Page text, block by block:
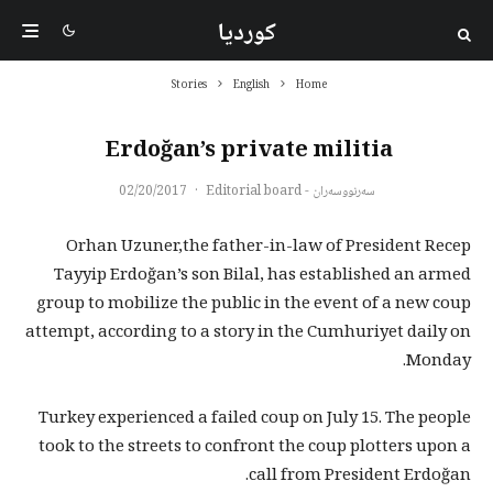
کوردیا
Home
English
Stories
Erdoğan’s private militia
سەرنووسەران - Editorial board ·
02/20/2017
Orhan Uzuner,the father-in-law of President Recep
Tayyip Erdoğan’s son Bilal, has established an armed
group to mobilize the public in the event of a new coup
attempt, according to a story in the Cumhuriyet daily on
Monday.
Turkey experienced a failed coup on July 15. The people
took to the streets to confront the coup plotters upon a
call from President Erdoğan.